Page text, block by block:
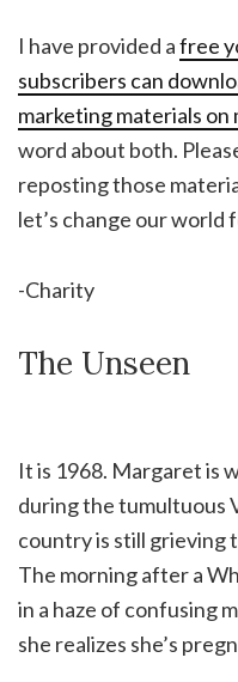
I have provided afree
subscribers can
marketing materials on
word about both.
reposting those
let’s change our world
-Charity
The Unseen
It is 1968. Margaret is
during the tumultuous
country is still grieving
The morning after a
in a haze of confusing
she realizes she’s